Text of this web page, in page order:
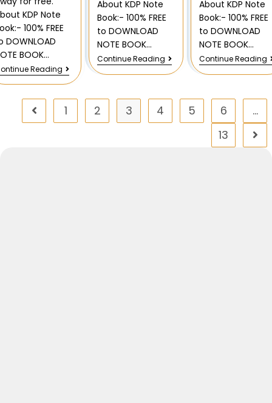
KDP Note
100% FREE
DOWNLOAD
BOOK…
Reading
About KDP Note
Book:- 100% FREE
to DOWNLOAD
NOTE BOOK…
Continue Reading
About KDP Note
Book:- 100% FREE
to DOWNLOAD
NOTE BOOK…
Continue Reading
1 2 3 4 5 6
…
13